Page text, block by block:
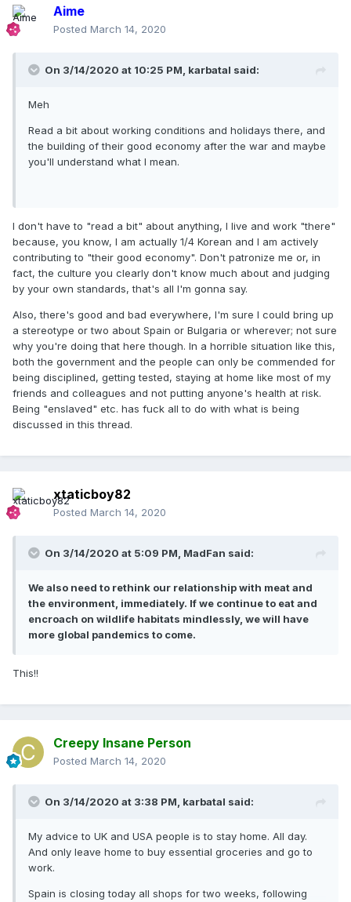
Aime
Posted March 14, 2020
On 3/14/2020 at 10:25 PM, karbatal said:
Meh
Read a bit about working conditions and holidays there, and
the building of their good economy after the war and maybe
you'll understand what I mean.
I don't have to "read a bit" about anything, I live and work "there"
because, you know, I am actually 1/4 Korean and I am actively
contributing to "their good economy". Don't patronize me or, in
fact, the culture you clearly don't know much about and judging
by your own standards, that's all I'm gonna say.
Also, there's good and bad everywhere, I'm sure I could bring up
a stereotype or two about Spain or Bulgaria or wherever; not sure
why you're doing that here though. In a horrible situation like this,
both the government and the people can only be commended for
being disciplined, getting tested, staying at home like most of my
friends and colleagues and not putting anyone's health at risk.
Being "enslaved" etc. has fuck all to do with what is being
discussed in this thread.
xtaticboy82
Posted March 14, 2020
On 3/14/2020 at 5:09 PM, MadFan said:
We also need to rethink our relationship with meat and
the environment, immediately. If we continue to eat and
encroach on wildlife habitats mindlessly, we will have
more global pandemics to come.
This!!
Creepy Insane Person
Posted March 14, 2020
On 3/14/2020 at 3:38 PM, karbatal said:
My advice to UK and USA people is to stay home. All day.
And only leave home to buy essential groceries and go to
work.
Spain is closing today all shops for two weeks, following